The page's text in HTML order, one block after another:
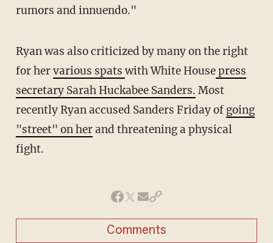
rumors and innuendo."
Ryan was also criticized by many on the right
for hervarious spats with White Housepress
secretary Sarah Huckabee Sanders. Most
recently Ryan accused Sanders Friday of going
"street" on herand threatening a physical
fight.
Comments